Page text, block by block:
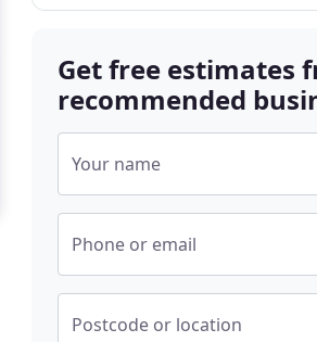
Get free estimates
recommended
Your name
Phone or email
Postcode or location